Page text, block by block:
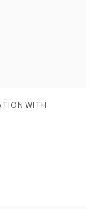
WITH